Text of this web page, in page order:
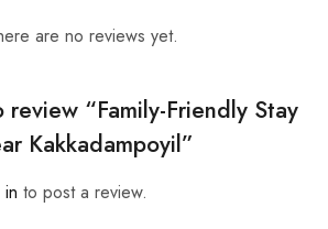
are no reviews yet.
“Family-Friendly Stay
Kakkadampoyil”
to post a review.